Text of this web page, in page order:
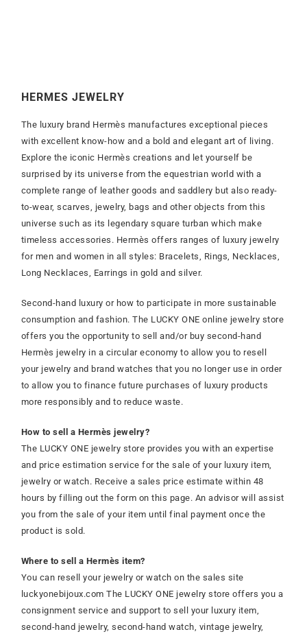
HERMES JEWELRY
The luxury brand Hermès manufactures exceptional pieces
with excellent know-how and a bold and elegant art of living.
Explore the iconic Hermès creations and let yourself be
surprised by its universe from the equestrian world with a
complete range of leather goods and saddlery but also ready-
to-wear, scarves, jewelry, bags and other objects from this
universe such as its legendary square turban which make
timeless accessories. Hermès offers ranges of luxury jewelry
for men and women in all styles: Bracelets, Rings, Necklaces,
Long Necklaces, Earrings in gold and silver.
Second-hand luxury or how to participate in more sustainable
consumption and fashion. The LUCKY ONE online jewelry store
offers you the opportunity to sell and/or buy second-hand
Hermès jewelry in a circular economy to allow you to resell
your jewelry and brand watches that you no longer use in order
to allow you to finance future purchases of luxury products
more responsibly and to reduce waste.
How to sell a Hermès jewelry?
The LUCKY ONE jewelry store provides you with an expertise
and price estimation service for the sale of your luxury item,
jewelry or watch. Receive a sales price estimate within 48
hours by filling out the form on this page. An advisor will assist
you from the sale of your item until final payment once the
product is sold.
Where to sell a Hermès item?
You can resell your jewelry or watch on the sales site
luckyonebijoux.com The LUCKY ONE jewelry store offers you a
consignment service and support to sell your luxury item,
second-hand jewelry, second-hand watch, vintage jewelry,